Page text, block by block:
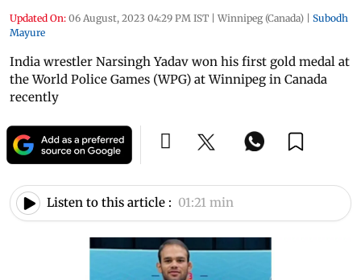
Updated On: 06 August, 2023 04:29 PM IST | Winnipeg (Canada) | Subodh
Mayure
India wrestler Narsingh Yadav won his first gold medal at
the World Police Games (WPG) at Winnipeg in Canada
recently
Listen to this article : 01:21 min